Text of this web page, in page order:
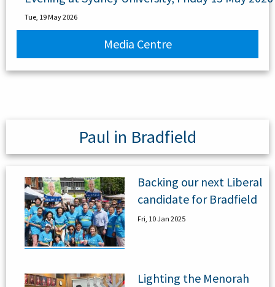
Tue, 19 May 2026
Media Centre
Paul in Bradfield
Backing our next Liberal
candidate for Bradfield
Fri, 10 Jan 2025
Lighting the Menorah